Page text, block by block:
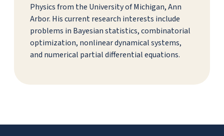
Physics from the University of Michigan, Ann
Arbor. His current research interests include
problems in Bayesian statistics, combinatorial
optimization, nonlinear dynamical systems,
and numerical partial differential equations.